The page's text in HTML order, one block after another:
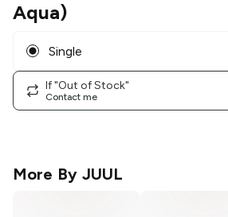
Aqua)
Single
If "Out of Stock"
Contact me
More By JUUL